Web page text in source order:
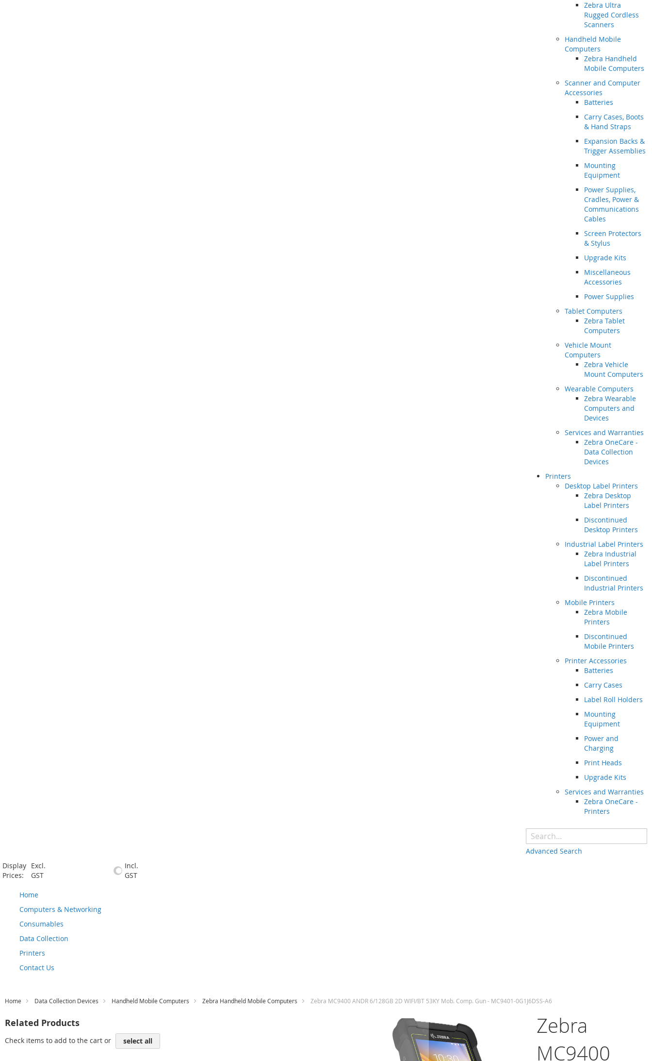
Zebra Ultra
Rugged Cordless
Scanners
Handheld Mobile
Computers
Zebra Handheld
Mobile Computers
Scanner and Computer
Accessories
Batteries
Carry Cases, Boots
& Hand Straps
Expansion Backs &
Trigger Assemblies
Mounting
Equipment
Power Supplies,
Cradles, Power &
Communications
Cables
Screen Protectors
& Stylus
Upgrade Kits
Miscellaneous
Accessories
Power Supplies
Tablet Computers
Zebra Tablet
Computers
Vehicle Mount
Computers
Zebra Vehicle
Mount Computers
Wearable Computers
Zebra Wearable
Computers and
Devices
Services and Warranties
Zebra OneCare -
Data Collection
Devices
Printers
Desktop Label Printers
Zebra Desktop
Label Printers
Discontinued
Desktop Printers
Industrial Label Printers
Zebra Industrial
Label Printers
Discontinued
Industrial Printers
Mobile Printers
Zebra Mobile
Printers
Discontinued
Mobile Printers
Printer Accessories
Batteries
Carry Cases
Label Roll Holders
Mounting
Equipment
Power and
Charging
Print Heads
Upgrade Kits
Services and Warranties
Zebra OneCare -
Printers
Advanced Search
Display
Prices:
Excl.
GST
Incl.
GST
Home
Computers & Networking
Consumables
Data Collection
Printers
Contact Us
Home Data Collection Devices Handheld Mobile Computers Zebra Handheld Mobile Computers Zebra MC9400 ANDR 6/128GB 2D WIFI/BT 53KY Mob. Comp. Gun - MC9401-0G1J6DSS-A6
Skip
to
the
end
Zebra
MC9400
Related Products
Check items to add to the cart or select all